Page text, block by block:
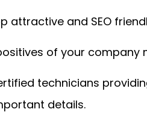
attractive and SEO
of your company
technicians
details.